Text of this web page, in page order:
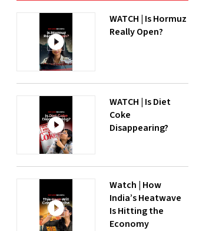
WATCH | Is Hormuz
Really Open?
WATCH | Is Diet
Coke
Disappearing?
Watch | How
India’s Heatwave
Is Hitting the
Economy